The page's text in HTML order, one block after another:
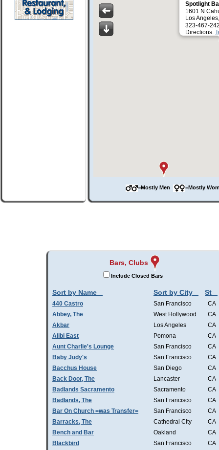
Spotlight
1601 N
Los
323-467-
Directions:
=Mostly Men =Mostly
Bars, Clubs
Include Closed Bars
Sort by Name Sort by City St
440 Castro San Francisco
CA
Abbey, The
West Hollywood
CA
Akbar
Los Angeles
CA
Alibi East
Pomona
CA
Aunt Charlie's Lounge
San Francisco
CA
Baby Judy's
San Francisco
CA
Bacchus House
San Diego
CA
Back Door, The
Lancaster
CA
Badlands Sacramento
Sacramento
CA
Badlands, The
San Francisco
CA
Bar On Church =was Transfer=
San Francisco
CA
Barracks, The
Cathedral City
CA
Bench and Bar
Oakland
CA
Blackbird
San Francisco
CA